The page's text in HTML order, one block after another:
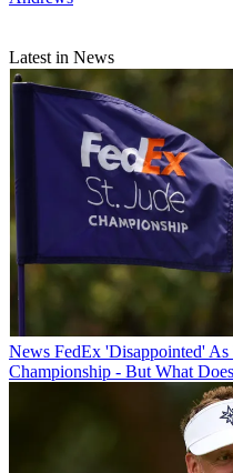
Latest in News
News FedEx 'Disappointed'
Championship - But What